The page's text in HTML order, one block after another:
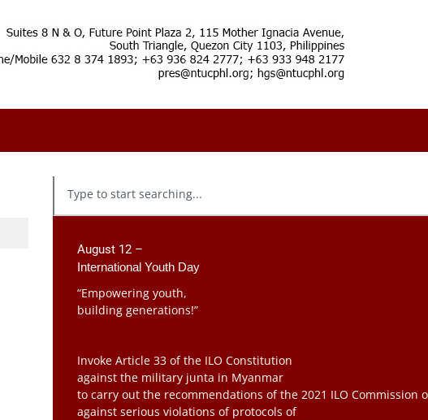
August 12 –
International Youth Day
“Empowering youth,
building generations!”
Invoke Article 33 of the ILO Constitution
against the military junta in Myanmar
to carry out the recommendations of the 2021 ILO Commission
against serious violations of protocols of